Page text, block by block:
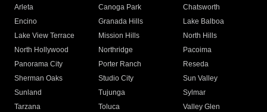
Arleta Canoga Park
Chatsworth
Encino
Granada Hills
Lake Balboa
Lake View Terrace
Mission Hills
North Hills
North Hollywood
Northridge
Pacoima
Panorama City
Porter Ranch
Reseda
Sherman Oaks
Studio City
Sun Valley
Sunland
Tujunga
Sylmar
Tarzana
Toluca
Valley Glen